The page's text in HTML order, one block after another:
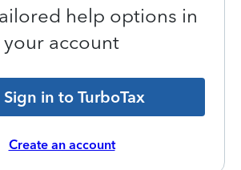
help options in
your account
Sign in to TurboTax
Create an account